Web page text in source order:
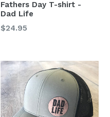
Fathers Day T-shirt -
Dad Life
$24.95